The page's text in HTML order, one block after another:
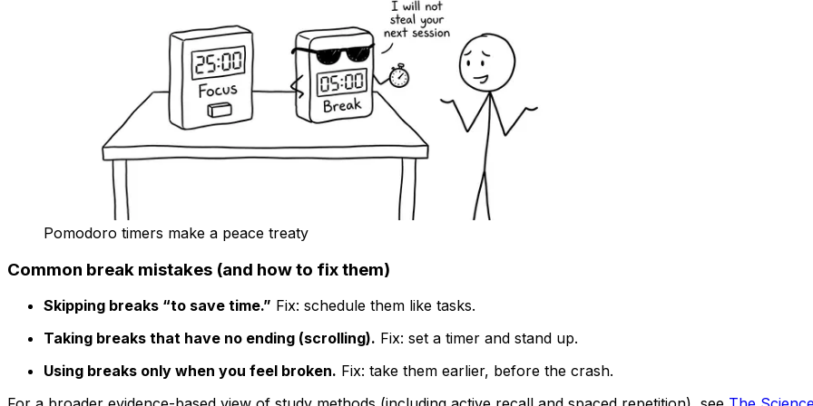
Pomodoro timers make a peace treaty
Common break mistakes (and how to fix them)
Skipping breaks “to save time.” Fix: schedule them like tasks.
Taking breaks that have no ending (scrolling). Fix: set a timer and stand up.
Using breaks only when you feel broken. Fix: take them earlier, before the crash.